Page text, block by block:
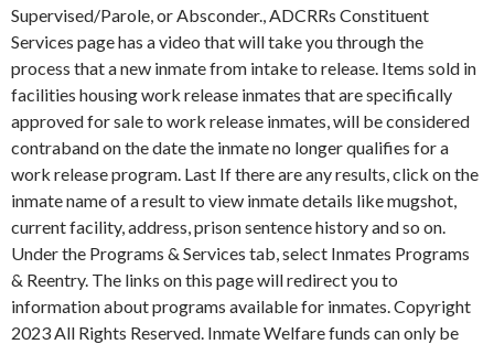
Supervised/Parole, or Absconder., ADCRRs Constituent
Services page has a video that will take you through the
process that a new inmate from intake to release. Items sold in
facilities housing work release inmates that are specifically
approved for sale to work release inmates, will be considered
contraband on the date the inmate no longer qualifies for a
work release program. Last If there are any results, click on the
inmate name of a result to view inmate details like mugshot,
current facility, address, prison sentence history and so on.
Under the Programs & Services tab, select Inmates Programs
& Reentry. The links on this page will redirect you to
information about programs available for inmates. Copyright
2023 All Rights Reserved. Inmate Welfare funds can only be